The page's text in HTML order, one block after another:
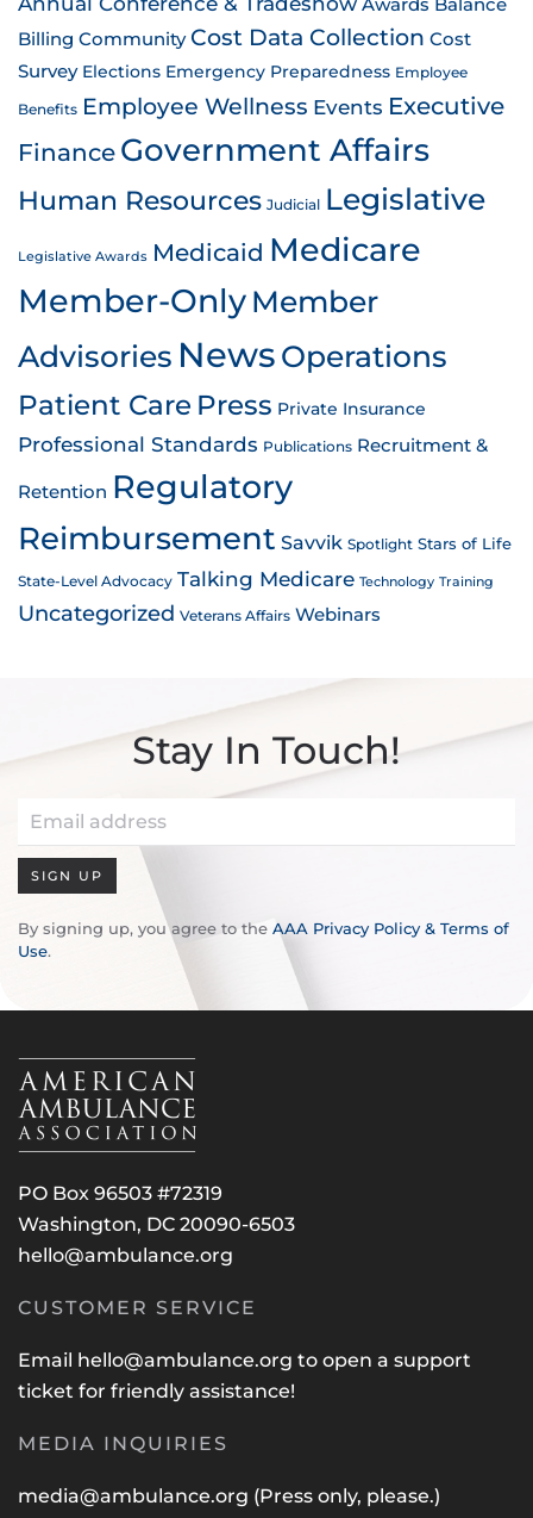
Awards Balance
Billing Community Cost Data Collection Cost
Survey Elections Emergency Preparedness Employee
Benefits Employee Wellness Events Executive
Finance Government Affairs
Human Resources Judicial Legislative
Legislative Awards Medicaid Medicare
Member-OnlyMember
Advisories News Operations
Patient Care Press Private Insurance
Professional Standards Publications Recruitment &
Retention Regulatory
Reimbursement Savvik Spotlight Stars of Life
State-Level Advocacy Talking Medicare Technology Training
Uncategorized Veterans Affairs Webinars
Stay In Touch!
SIGN UP
By signing up, you agree to the AAA Privacy Policy & Terms of
Use.
PO Box 96503 #72319
Washington, DC 20090-6503
hello@ambulance.org
CUSTOMER SERVICE
Email hello@ambulance.org to open a support
ticket for friendly assistance!
MEDIA INQUIRIES
media@ambulance.org (Press only, please.)